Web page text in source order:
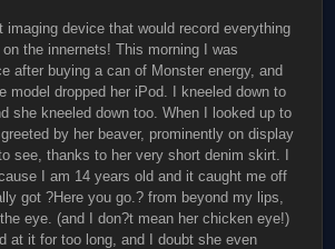
imaging device that would record everything
the innernets! This morning I was
after buying a can of Monster energy, and
model dropped her iPod. I kneeled down to
she kneeled down too. When I looked up to
by her beaver, prominently on display
see, thanks to her very short denim skirt. I
I am 14 years old and it caught me off
got ?Here you go.? from beyond my lips,
eye. (and I don?t mean her chicken eye!)
at it for too long, and I doubt she even